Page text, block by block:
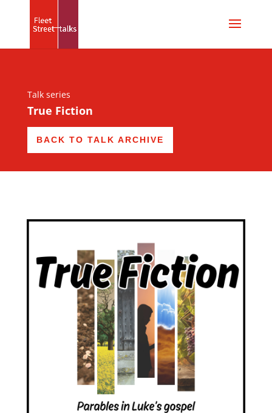
Talk series
True Fiction
BACK TO TALK ARCHIVE